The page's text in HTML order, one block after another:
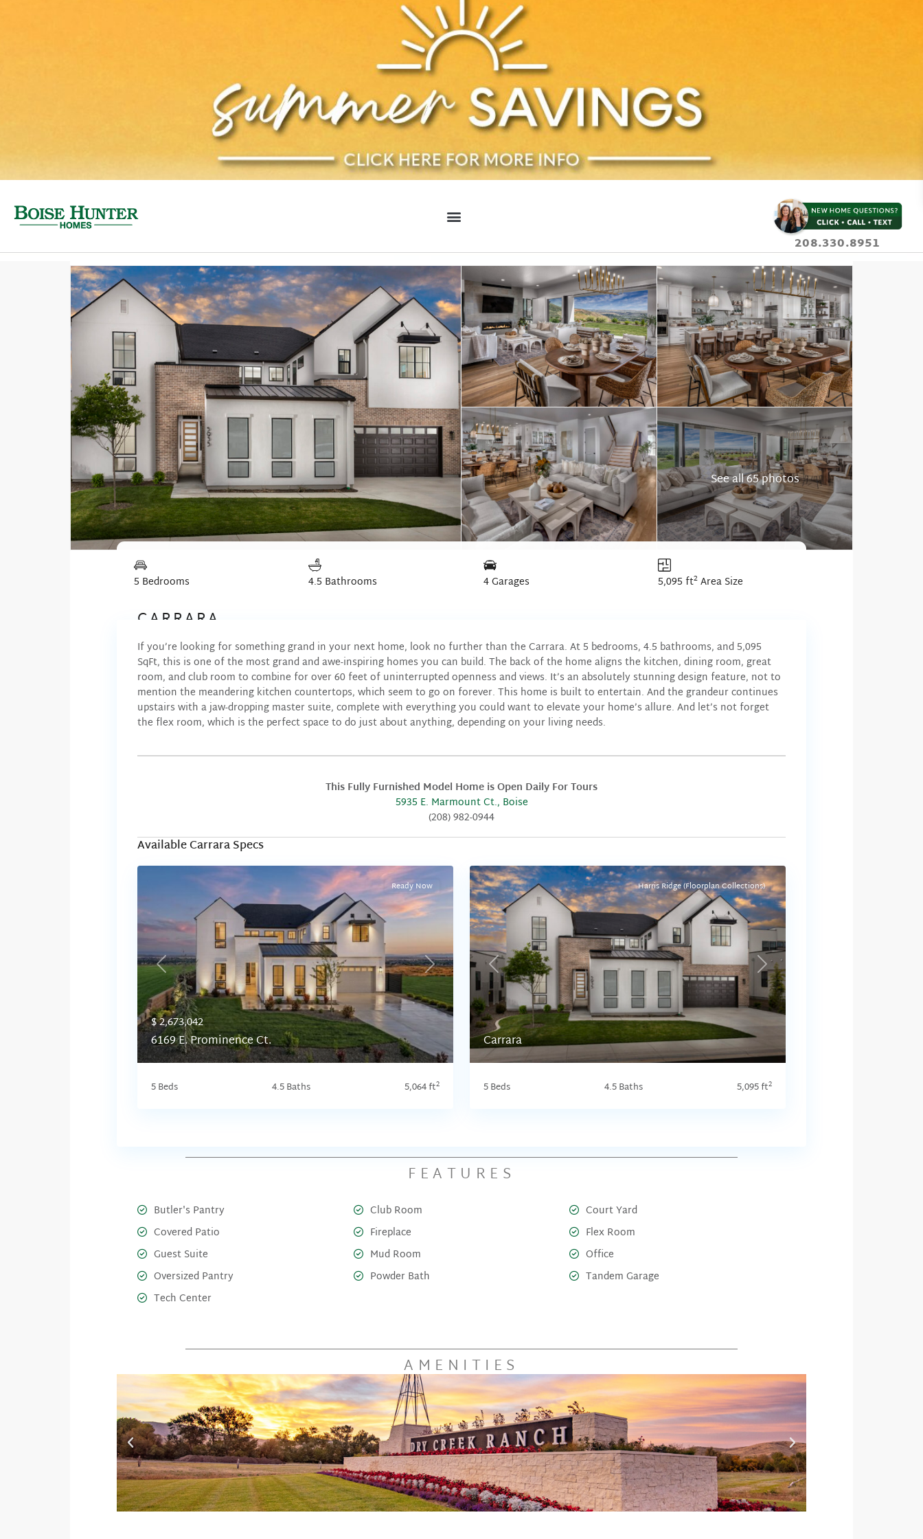
208.330.8951
See all 65 photos
5 Bedrooms 4.5 Bathrooms 4 Garages 5,095 ft2 Area Size
CARRARA
If you’re looking for something grand in your next home, look no further than the Carrara. At 5 bedrooms, 4.5 bathrooms, and 5,095
SqFt, this is one of the most grand and awe-inspiring homes you can build. The back of the home aligns the kitchen, dining room, great
room, and club room to combine for over 60 feet of uninterrupted openness and views. It’s an absolutely stunning design feature, not to
mention the meandering kitchen countertops, which seem to go on forever. This home is built to entertain. And the grandeur continues
upstairs with a jaw-dropping master suite, complete with everything you could want to elevate your home’s allure. And let’s not forget
the flex room, which is the perfect space to do just about anything, depending on your living needs.
This Fully Furnished Model Home is Open Daily For Tours
5935 E. Marmount Ct., Boise
(208) 982-0944
Available Carrara Specs
Previous Next
Ready Now
$ 2,673,042
6169 E. Prominence Ct.
5 Beds 4.5 Baths 5,064 ft2
Previous Next
Harris Ridge (Floorplan Collections)
Carrara
5 Beds 4.5 Baths 5,095 ft2
FEATURES
Butler's Pantry Club Room
Court Yard
Covered Patio
Fireplace
Flex Room
Guest Suite
Mud Room
Office
Oversized Pantry
Powder Bath
Tandem Garage
Tech Center
AMENITIES